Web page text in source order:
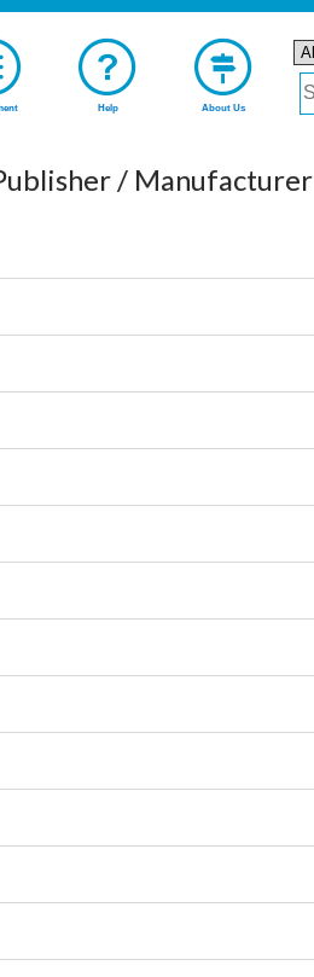
Help About Us
/ Manufacturer